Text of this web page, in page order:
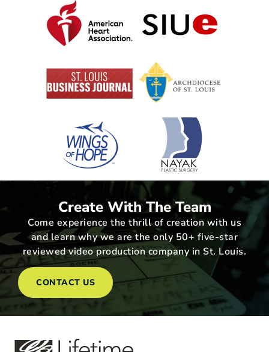
Create With The Team
Come experience the thrill of creation with us
and learn why we are the only 50+ five-star
reviewed video production company in St. Louis.
CONTACT US